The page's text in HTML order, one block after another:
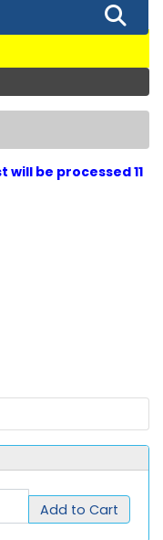
be processed 11
Add to Cart